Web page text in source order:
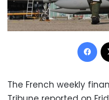
The French weekly